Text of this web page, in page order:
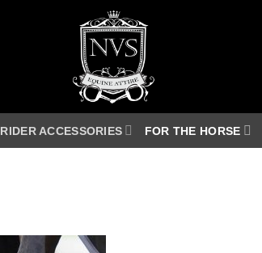
RIDER ACCESSORIES FOR THE HORSE